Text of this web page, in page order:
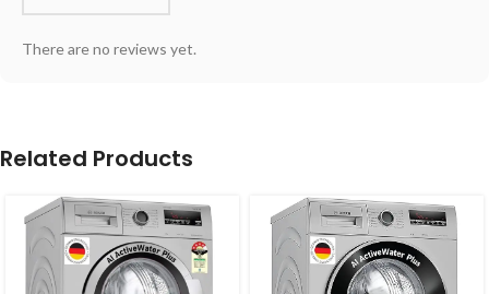
There are no reviews yet.
Related Products